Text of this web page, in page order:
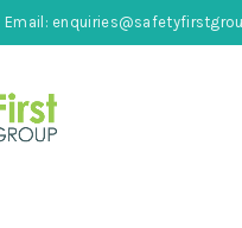
Email: